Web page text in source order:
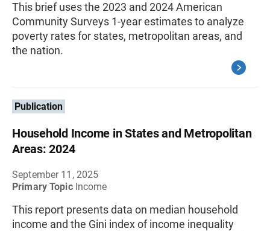
This brief uses the 2023 and 2024 American
Community Surveys 1-year estimates to analyze
poverty rates for states, metropolitan areas, and
the nation.
Publication
Household Income in States and Metropolitan
Areas: 2024
September 11, 2025
Primary Topic Income
This report presents data on median household
income and the Gini index of income inequality